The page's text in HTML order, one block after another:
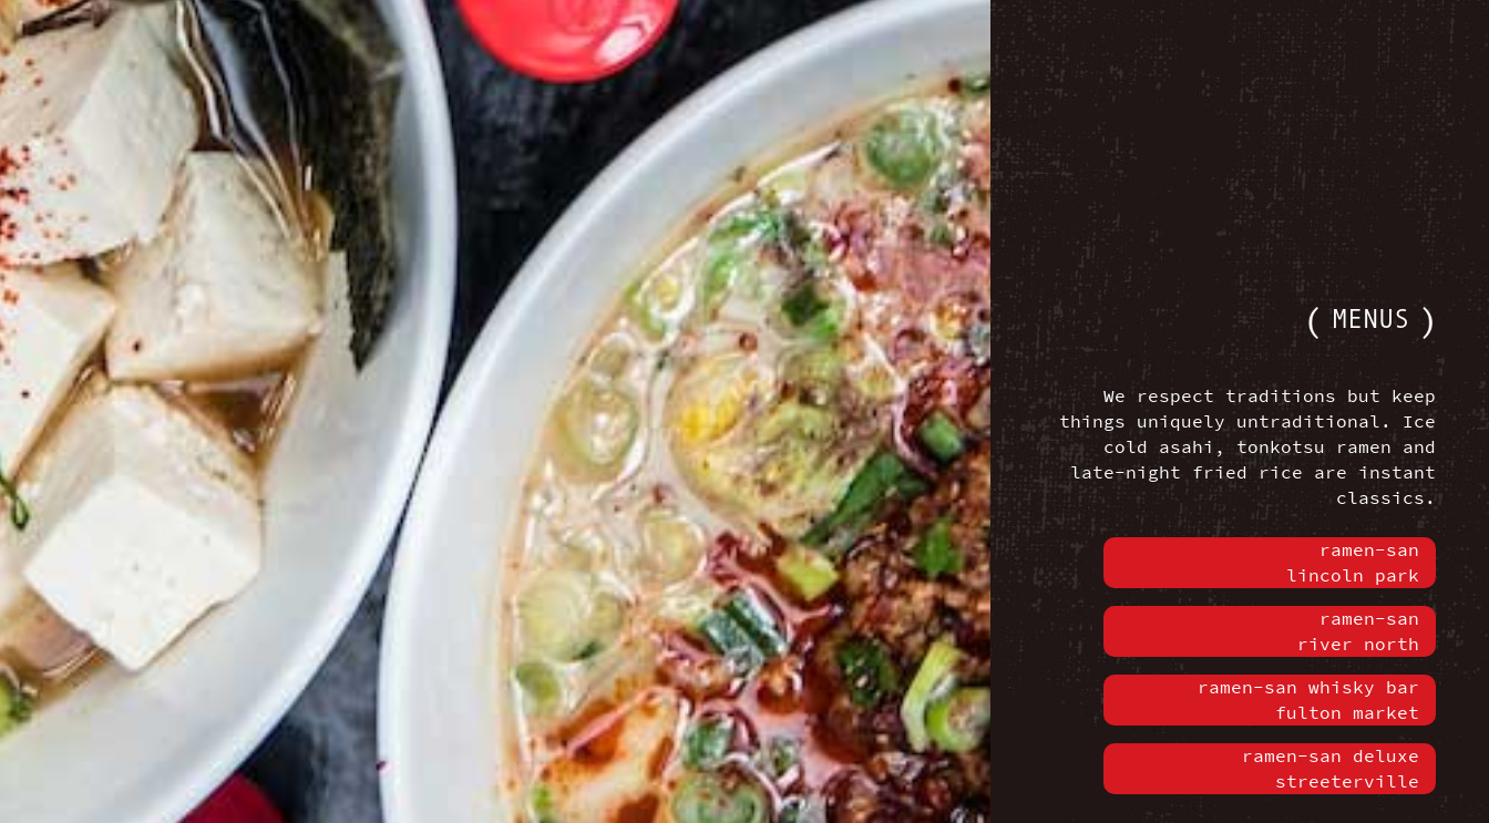
MENUS
We respect traditions but keep
things uniquely untraditional. Ice
cold asahi, tonkotsu ramen and
late-night fried rice are instant
classics.
ramen-san
lincoln park
ramen-san
river north
ramen-san whisky bar
fulton market
ramen-san deluxe
streeterville